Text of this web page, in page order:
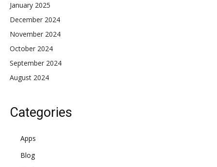
January 2025
December 2024
November 2024
October 2024
September 2024
August 2024
Categories
Apps
Blog